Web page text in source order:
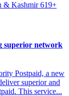
& Kashmir 619+
superior network
Postpaid, a new
superior and
This service...